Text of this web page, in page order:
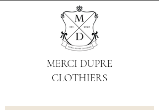
MERCI DUPRE
CLOTHIERS